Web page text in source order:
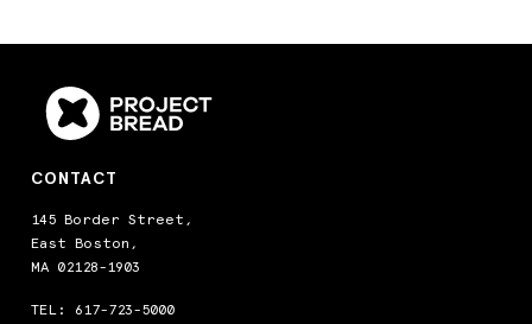
CONTACT
145 Border Street,
East Boston,
MA 02128-1903
TEL: 617-723-5000